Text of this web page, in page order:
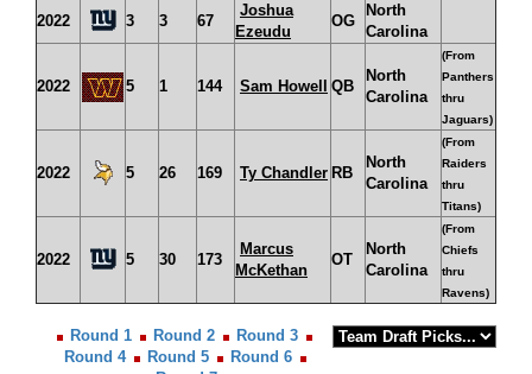
2022
3 3 67
Joshua
Ezeudu
OG
North
Carolina
2022 5 1 144 Sam Howell QB
North
Carolina
(From
Panthers
thru
Jaguars)
2022 5 26 169 Ty Chandler RB
North
Carolina
(From
Raiders
thru
Titans)
2022 5 30 173
Marcus
McKethan
OT
North
Carolina
(From
Chiefs
thru
Ravens)
Round 1 Round 2
Round 3
Round 4
Round 5
Round 6